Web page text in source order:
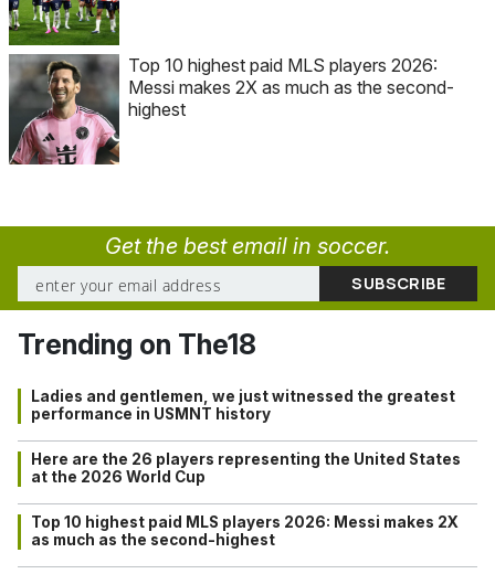
Top 10 highest paid MLS players 2026:
Messi makes 2X as much as the second-
highest
Get the best email in soccer.
Trending on The18
Ladies and gentlemen, we just witnessed the greatest
performance in USMNT history
Here are the 26 players representing the United States
at the 2026 World Cup
Top 10 highest paid MLS players 2026: Messi makes 2X
as much as the second-highest